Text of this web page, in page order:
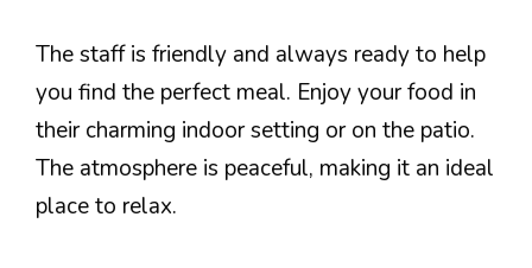
The staff is friendly and always ready to help
you find the perfect meal. Enjoy your food in
their charming indoor setting or on the patio.
The atmosphere is peaceful, making it an ideal
place to relax.